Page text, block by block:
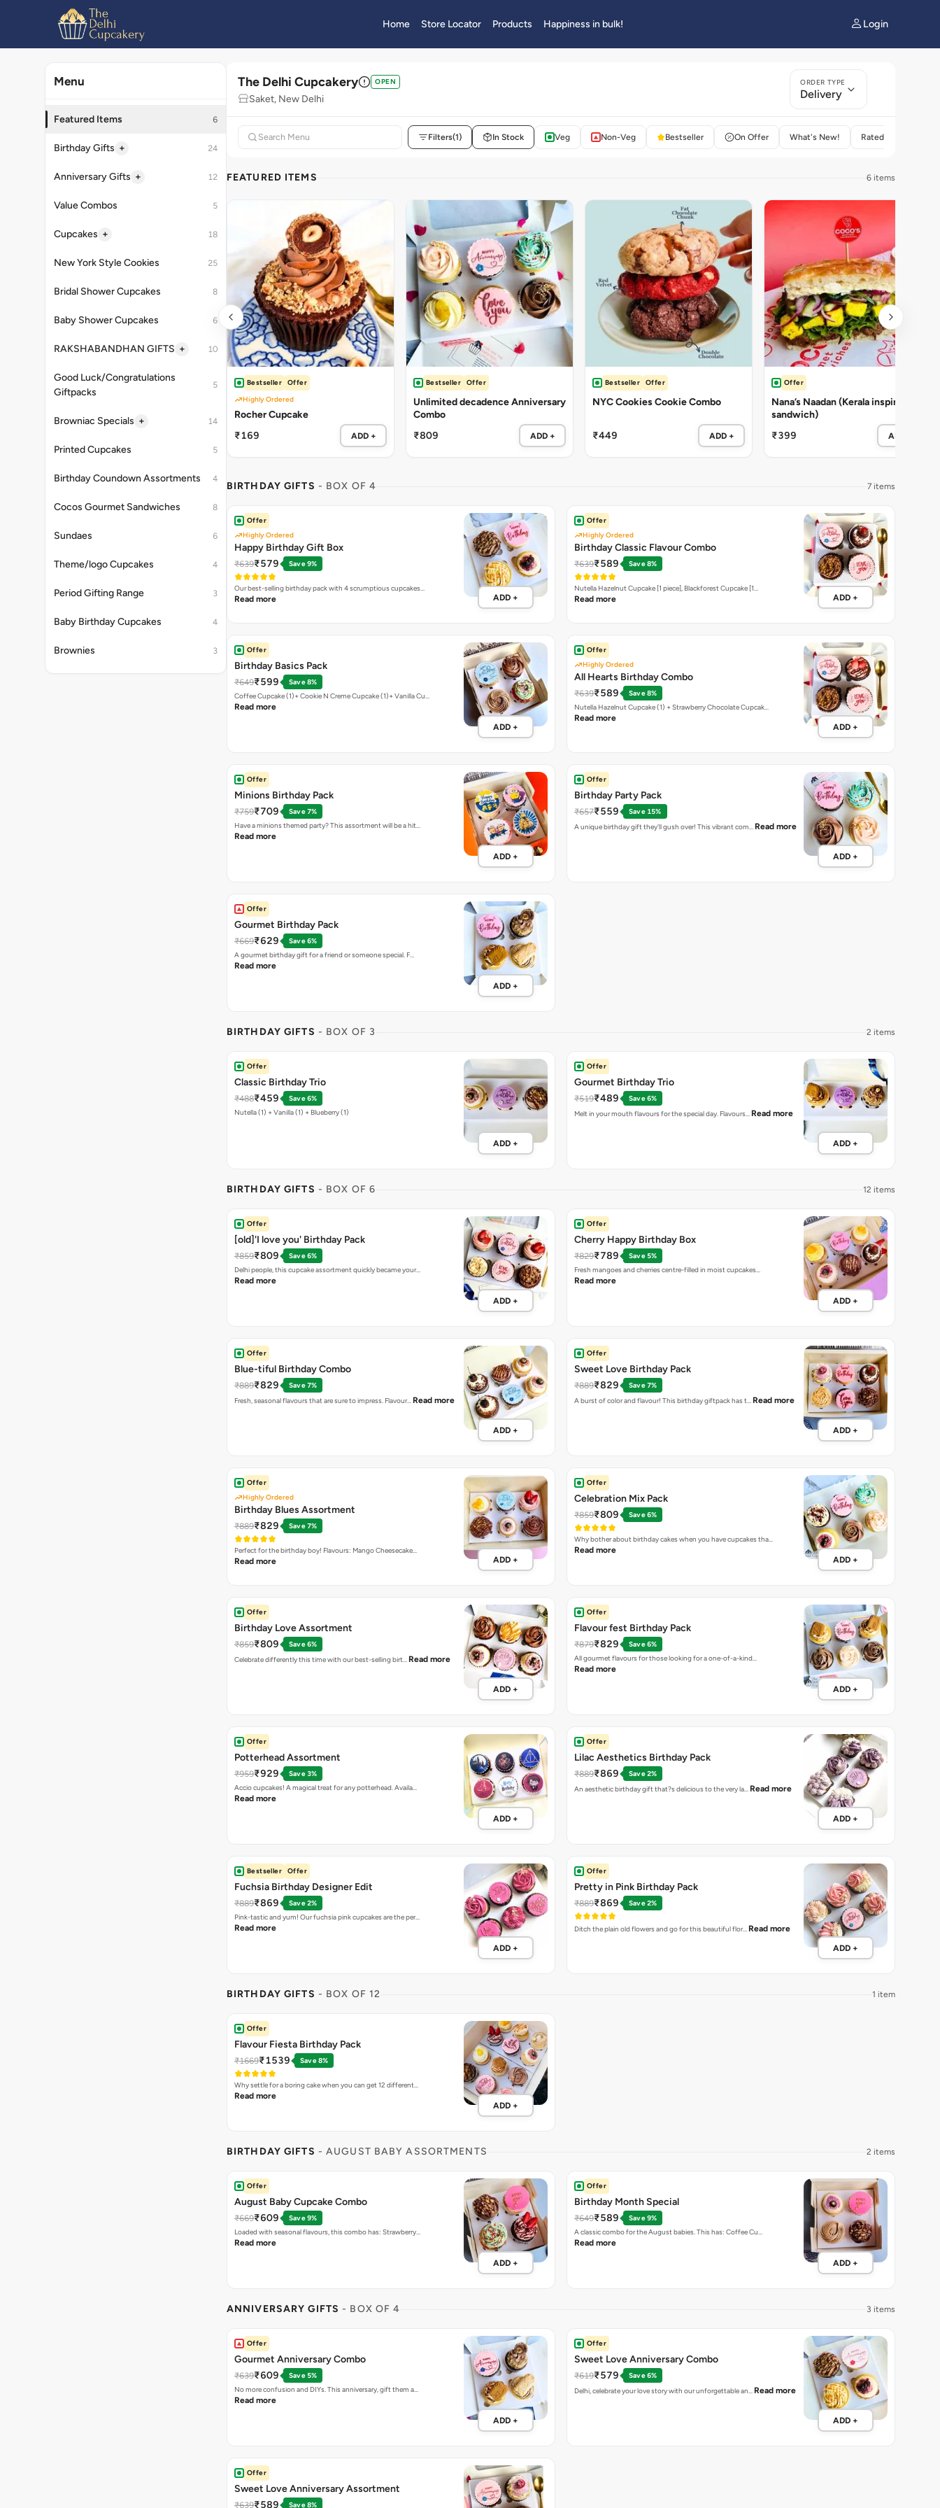
Home Store Locator Products Happiness in bulk! Login
Menu
Featured Items 6
Birthday Gifts + 24
Anniversary Gifts + 12
Value Combos 5
Cupcakes + 18
New York Style Cookies 25
Bridal Shower Cupcakes 8
Baby Shower Cupcakes 6
RAKSHABANDHAN GIFTS + 10
Good Luck/Congratulations
Giftpacks
5
Browniac Specials + 14
Printed Cupcakes 5
Birthday Coundown Assortments 4
Cocos Gourmet Sandwiches 8
Sundaes 6
Theme/logo Cupcakes 4
Period Gifting Range 3
Baby Birthday Cupcakes 4
Brownies 3
The Delhi Cupcakery OPEN
Saket, New Delhi
ORDER TYPE
Delivery
Filters(1) In Stock Veg Non-Veg Bestseller On Offer What's New! Rated 4+
FEATURED ITEMS 6 items
Bestseller
Offer
Highly Ordered
Rocher Cupcake
₹169
ADD +
Bestseller Offer
Unlimited decadence Anniversary
Combo
₹809
ADD +
Bestseller Offer
NYC Cookies Cookie Combo
₹449 ADD +
Offer
Nana’s Naadan (Kerala inspired
sandwich)
₹399
ADD +
BIRTHDAY GIFTS - BOX OF 4 7 items
Offer
Highly Ordered
Happy Birthday Gift Box
₹639₹579 Save 9%
Our best-selling birthday pack with 4 scrumptious cupcakes…
Read more ADD +
Offer
Highly Ordered
Birthday Classic Flavour Combo
₹639₹589 Save 8%
Nutella Hazelnut Cupcake [1 piece], Blackforest Cupcake [1…
Read more ADD +
Offer
Birthday Basics Pack
₹649₹599
Save 8%
Coffee Cupcake (1)+ Cookie N Creme Cupcake (1)+ Vanilla Cu…
Read more
ADD +
Offer
Highly Ordered
All Hearts Birthday Combo
₹639₹589
Save 8%
Nutella Hazelnut Cupcake (1) + Strawberry Chocolate Cupcak…
Read more
ADD +
Offer
Minions Birthday Pack
₹759₹709
Save 7%
Have a minions themed party? This assortment will be a hit…
Read more
ADD +
Offer
Birthday Party Pack
₹657₹559
Save 15%
A unique birthday gift they'll gush over! This vibrant com… Read more
ADD +
Offer
Gourmet Birthday Pack
₹669₹629
Save 6%
A gourmet birthday gift for a friend or someone special. F…
Read more
ADD +
BIRTHDAY GIFTS - BOX OF 3 2 items
Offer
Classic Birthday Trio
₹488₹459
Save 6%
Nutella (1) + Vanilla (1) + Blueberry (1)
ADD +
Offer
Gourmet Birthday Trio
₹519₹489
Save 6%
Melt in your mouth flavours for the special day. Flavours… Read more
ADD +
BIRTHDAY GIFTS - BOX OF 6 12 items
Offer
[old]'I love you' Birthday Pack
₹859₹809
Save 6%
Delhi people, this cupcake assortment quickly became your…
Read more
ADD +
Offer
Cherry Happy Birthday Box
₹829₹789
Save 5%
Fresh mangoes and cherries centre-filled in moist cupcakes…
Read more
ADD +
Offer
Blue-tiful Birthday Combo
₹889₹829
Save 7%
Fresh, seasonal flavours that are sure to impress. Flavour… Read more
ADD +
Offer
Sweet Love Birthday Pack
₹889₹829
Save 7%
A burst of color and flavour! This birthday giftpack has t… Read more
ADD +
Offer
Highly Ordered
Birthday Blues Assortment
₹889₹829 Save 7%
Perfect for the birthday boy! Flavours: Mango Cheesecake…
Read more ADD +
Offer
Celebration Mix Pack
₹859₹809 Save 6%
Why bother about birthday cakes when you have cupcakes tha…
Read more
ADD +
Offer
Birthday Love Assortment
₹859₹809
Save 6%
Celebrate differently this time with our best-selling birt… Read more
ADD +
Offer
Flavour fest Birthday Pack
₹879₹829
Save 6%
All gourmet flavours for those looking for a one-of-a-kind…
Read more
ADD +
Offer
Potterhead Assortment
₹959₹929
Save 3%
Accio cupcakes! A magical treat for any potterhead. Availa…
Read more
ADD +
Offer
Lilac Aesthetics Birthday Pack
₹889₹869
Save 2%
An aesthetic birthday gift that?s delicious to the very la… Read more
ADD +
Bestseller Offer
Fuchsia Birthday Designer Edit
₹889₹869
Save 2%
Pink-tastic and yum! Our fuchsia pink cupcakes are the per…
Read more
ADD +
Offer
Pretty in Pink Birthday Pack
₹889₹869 Save 2%
Ditch the plain old flowers and go for this beautiful flor… Read more
ADD +
BIRTHDAY GIFTS - BOX OF 12 1 item
Offer
Flavour Fiesta Birthday Pack
₹1669₹1539 Save 8%
Why settle for a boring cake when you can get 12 different…
Read more
ADD +
BIRTHDAY GIFTS - AUGUST BABY ASSORTMENTS 2 items
Offer
August Baby Cupcake Combo
₹669₹609
Save 9%
Loaded with seasonal flavours, this combo has: Strawberry…
Read more
ADD +
Offer
Birthday Month Special
₹649₹589
Save 9%
A classic combo for the August babies. This has: Coffee Cu…
Read more
ADD +
ANNIVERSARY GIFTS - BOX OF 4 3 items
Offer
Gourmet Anniversary Combo
₹639₹609
Save 5%
No more confusion and DIYs. This anniversary, gift them a…
Read more
ADD +
Offer
Sweet Love Anniversary Combo
₹619₹579
Save 6%
Delhi, celebrate your love story with our unforgettable an… Read more
ADD +
Offer
Sweet Love Anniversary Assortment
₹639₹589 Save 8%